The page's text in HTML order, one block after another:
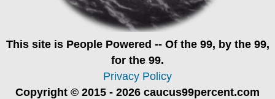
This site is People Powered -- Of the 99, by the 99,
for the 99.
Privacy Policy
Copyright © 2015 - 2026 caucus99percent.com